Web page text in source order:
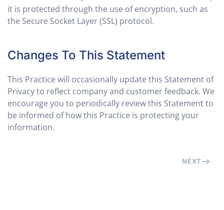
it is protected through the use of encryption, such as
the Secure Socket Layer (SSL) protocol.
Changes To This Statement
This Practice will occasionally update this Statement of
Privacy to reflect company and customer feedback. We
encourage you to periodically review this Statement to
be informed of how this Practice is protecting your
information.
NEXT